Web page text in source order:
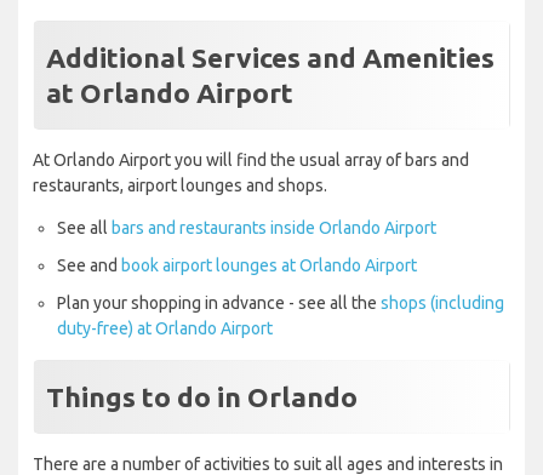
Additional Services and Amenities
at Orlando Airport
At Orlando Airport you will find the usual array of bars and
restaurants, airport lounges and shops.
See all bars and restaurants inside Orlando Airport
See and book airport lounges at Orlando Airport
Plan your shopping in advance - see all the shops (including
duty-free) at Orlando Airport
Things to do in Orlando
There are a number of activities to suit all ages and interests in